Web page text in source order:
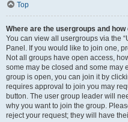
Top
Where are the usergroups and how
You can view all usergroups via the
Panel. If you would like to join one,
Not all groups have open access,
some may be closed and some may
group is open, you can join it by
requires approval to join you may
button. The user group leader will
why you want to join the group.
reject your request; they will have